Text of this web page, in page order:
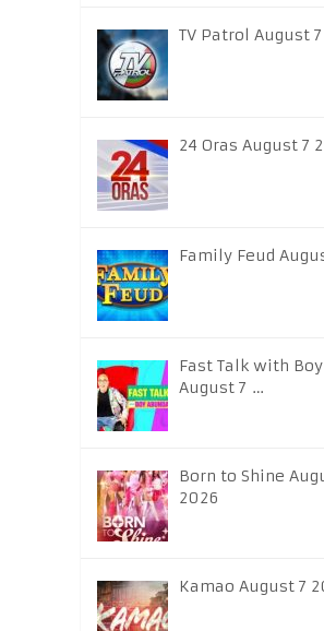
TV Patrol August
24 Oras August 7
Family Feud
Fast Talk with
August 7 …
Born to Shine
2026
Kamao August 7